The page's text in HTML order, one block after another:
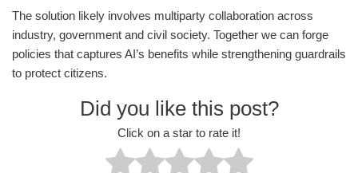
The solution likely involves multiparty collaboration across
industry, government and civil society. Together we can forge
policies that captures AI’s benefits while strengthening guardrails
to protect citizens.
Did you like this post?
Click on a star to rate it!